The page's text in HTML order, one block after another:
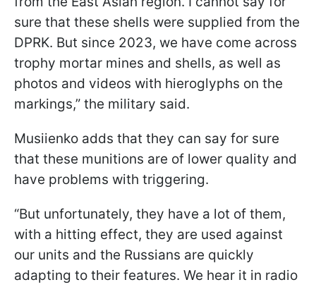
sure that these shells were supplied from the
DPRK. But since 2023, we have come across
trophy mortar mines and shells, as well as
photos and videos with hieroglyphs on the
markings,” the military said.
Musiienko adds that they can say for sure
that these munitions are of lower quality and
have problems with triggering.
“But unfortunately, they have a lot of them,
with a hitting effect, they are used against
our units and the Russians are quickly
adapting to their features. We hear it in radio